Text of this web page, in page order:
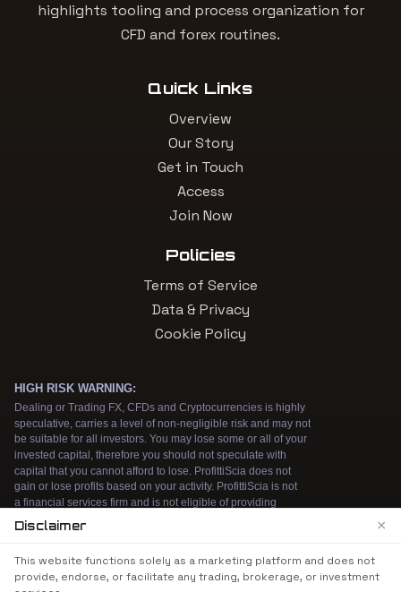
highlights tooling and process organization for
CFD and forex routines.
Quick Links
Overview
Our Story
Get in Touch
Access
Join Now
Policies
Terms of Service
Data & Privacy
Cookie Policy
experience. By continuing to use our website, you
Disclaimer ×
This website functions solely as a marketing platform and does not
provide, endorse, or facilitate any trading, brokerage, or investment